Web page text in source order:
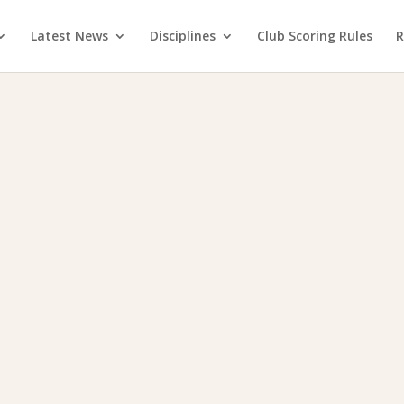
Latest News Disciplines Club Scoring Rules